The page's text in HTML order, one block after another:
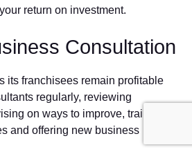
return on investment.
Consultation
its franchisees remain profitable
regularly, reviewing
on ways to improve, training
and offering new business